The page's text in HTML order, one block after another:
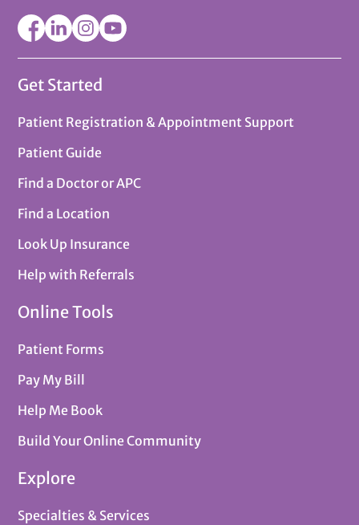
Get Started
Patient Registration & Appointment Support
Patient Guide
Find a Doctor or APC
Find a Location
Look Up Insurance
Help with Referrals
Online Tools
Patient Forms
Pay My Bill
Help Me Book
Build Your Online Community
Explore
Specialties & Services